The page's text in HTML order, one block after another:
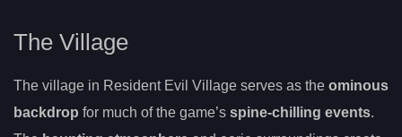
The Village
The village in Resident Evil Village serves as the ominous
backdrop for much of the game’s spine-chilling events.